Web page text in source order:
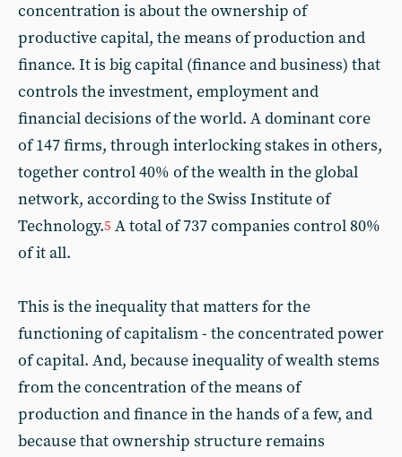
concentration is about the ownership of
productive capital, the means of production and
finance. It is big capital (finance and business) that
controls the investment, employment and
financial decisions of the world. A dominant core
of 147 firms, through interlocking stakes in others,
together control 40% of the wealth in the global
network, according to the Swiss Institute of
Technology.5 A total of 737 companies control 80%
of it all.
This is the inequality that matters for the
functioning of capitalism - the concentrated power
of capital. And, because inequality of wealth stems
from the concentration of the means of
production and finance in the hands of a few, and
because that ownership structure remains